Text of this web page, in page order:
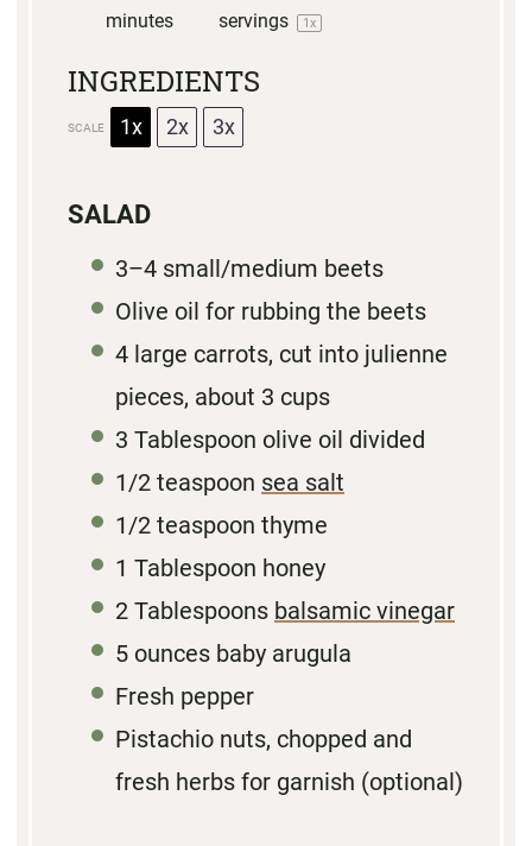
minutes
servings
1x
INGREDIENTS
SCALE 1x 2x 3x
SALAD
3–4 small/medium beets
Olive oil for rubbing the beets
4 large carrots, cut into julienne
pieces, about 3 cups
3 Tablespoon olive oil divided
1/2 teaspoon sea salt
1/2 teaspoon thyme
1 Tablespoon honey
2 Tablespoons balsamic vinegar
5 ounces baby arugula
Fresh pepper
Pistachio nuts, chopped and
fresh herbs for garnish (optional)